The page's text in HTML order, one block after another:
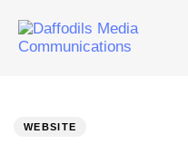
WEBSITE